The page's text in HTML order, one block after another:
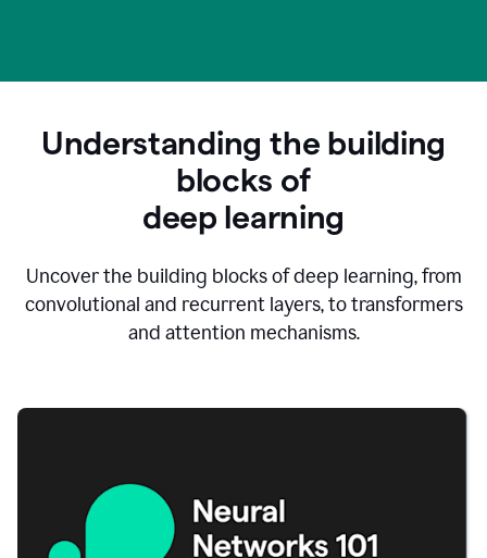
Understanding the building
blocks of
deep learning
Uncover the building blocks of deep learning, from
convolutional and recurrent layers, to transformers
and attention mechanisms.